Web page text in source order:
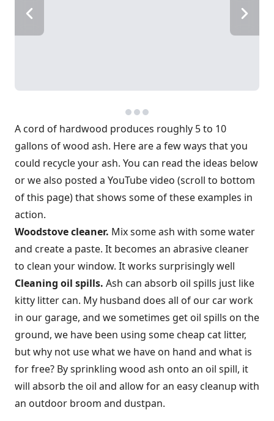
A cord of hardwood produces roughly 5 to 10
gallons of wood ash. Here are a few ways that you
could recycle your ash. You can read the ideas below
or we also posted a YouTube video (scroll to bottom
of this page) that shows some of these examples in
action.
Woodstove cleaner. Mix some ash with some water
and create a paste. It becomes an abrasive cleaner
to clean your window. It works surprisingly well
Cleaning oil spills. Ash can absorb oil spills just like
kitty litter can. My husband does all of our car work
in our garage, and we sometimes get oil spills on the
ground, we have been using some cheap cat litter,
but why not use what we have on hand and what is
for free? By sprinkling wood ash onto an oil spill, it
will absorb the oil and allow for an easy cleanup with
an outdoor broom and dustpan.